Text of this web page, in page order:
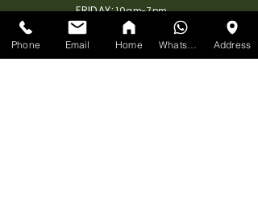
FRIDAY:10am-7pm
SATURDAY:10am-7pm
SUNDAY: 11am-6pm
Phone Email Home Address